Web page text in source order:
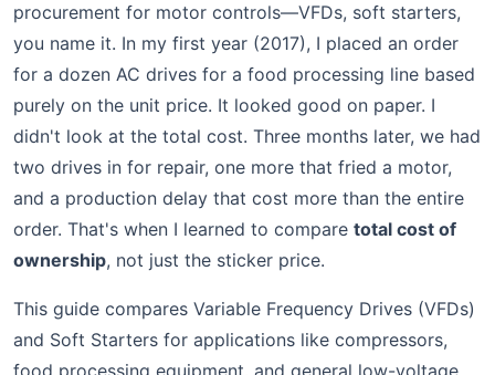
procurement for motor controls—VFDs, soft starters,
you name it. In my first year (2017), I placed an order
for a dozen AC drives for a food processing line based
purely on the unit price. It looked good on paper. I
didn't look at the total cost. Three months later, we had
two drives in for repair, one more that fried a motor,
and a production delay that cost more than the entire
order. That's when I learned to compare total cost of
ownership, not just the sticker price.
This guide compares Variable Frequency Drives (VFDs)
and Soft Starters for applications like compressors,